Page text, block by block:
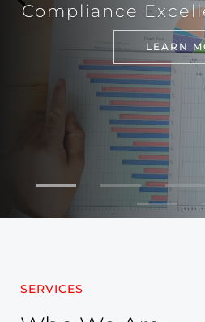
Compliance
LEARN
SERVICES